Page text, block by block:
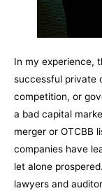
In my experience,
successful private
competition, or
a bad capital
merger or OTCBB
companies have
let alone
lawyers and